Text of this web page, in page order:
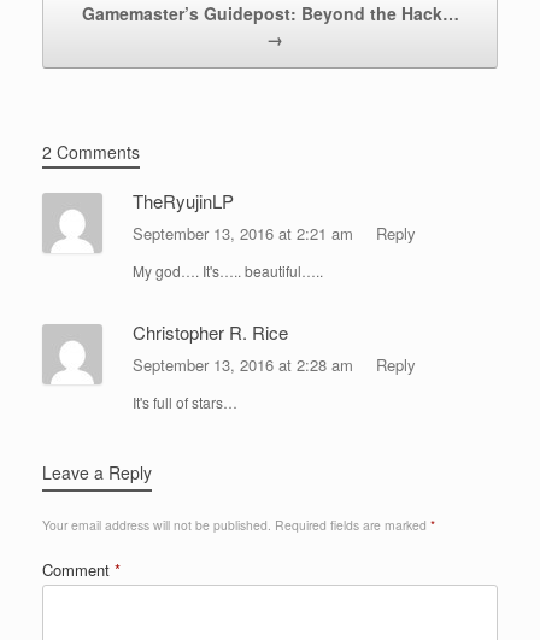
Gamemaster’s Guidepost: Beyond the Hack…
→
2 Comments
TheRyujinLP
September 13, 2016 at 2:21 am Reply
My god…. It's….. beautiful…..
Christopher R. Rice
September 13, 2016 at 2:28 am Reply
It's full of stars…
Leave a Reply
Your email address will not be published. Required fields are marked *
Comment *